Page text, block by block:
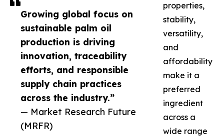
Growing global focus on
sustainable palm oil
production is driving
innovation, traceability
efforts, and responsible
supply chain practices
across the industry.”
— Market Research Future
(MRFR)
properties,
stability,
versatility,
and
affordability
make it a
preferred
ingredient
across a
wide range